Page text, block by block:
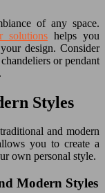
of any space.
solutions helps you
design. Consider
or pendant
Styles
and modern
you to create a
own personal style.
Modern Styles